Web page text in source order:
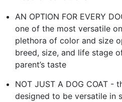
AN OPTION FOR EVERY
one of the most versatile
plethora of color and size
breed, size, and life stage
parent’s taste
NOT JUST A DOG COAT -
designed to be versatile in